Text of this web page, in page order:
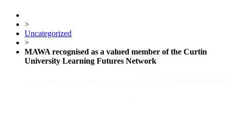
>
Uncategorized
>
MAWA recognised as a valued member of the Curtin
University Learning Futures Network